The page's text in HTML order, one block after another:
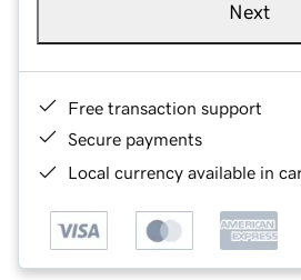
Next
Free transaction support
Secure payments
Local currency available in